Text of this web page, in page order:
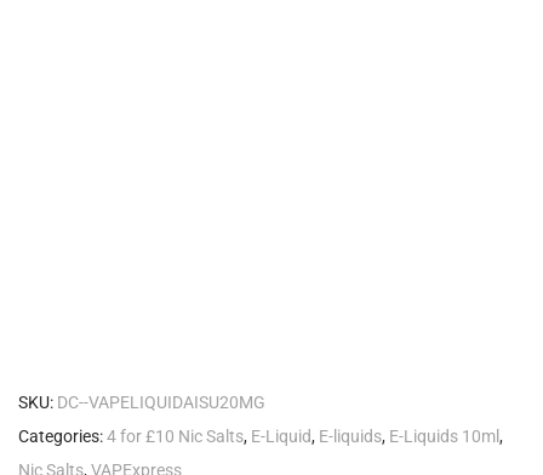
SKU: DC--VAPELIQUIDAISU20MG
Categories:4 for £10 Nic Salts, E-Liquid, E-liquids, E-Liquids 10ml,
Nic Salts,VAPExpress